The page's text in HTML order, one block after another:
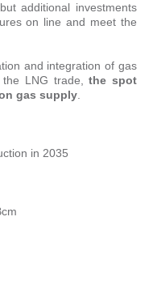
but additional investments
on line and meet the
and integration of gas
the LNG trade,the spot
gas supply
in 2035